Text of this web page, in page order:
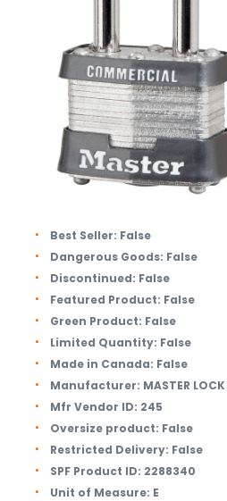
Best Seller: False
Dangerous Goods: False
Discontinued: False
Featured Product: False
Green Product: False
Limited Quantity: False
Made in Canada: False
Manufacturer: MASTER LOCK
Mfr Vendor ID: 245
Oversize product: False
Restricted Delivery: False
SPF Product ID: 2288340
Unit of Measure: E